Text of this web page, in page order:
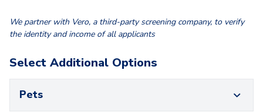
We partner with Vero, a third-party screening company, to verify
the identity and income of all applicants
Select Additional Options
Pets